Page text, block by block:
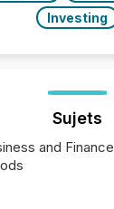
Investing
Sujets
and Finance